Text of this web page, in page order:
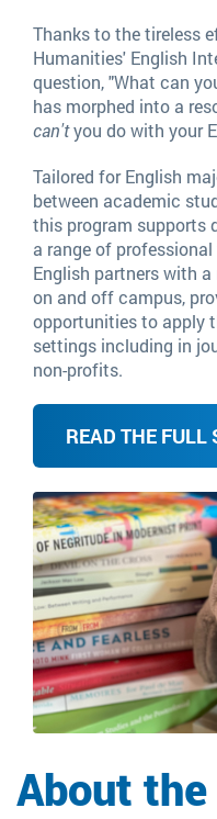
Image
Thanks to the tireless
Humanities' English
question, "What can
has morphed into a
can'tyou do with your
Tailored for English
between academic
this program supports
a range of
English partners with
on and off campus,
opportunities to apply
settings including in
non-profits.
READ THE FULL
About